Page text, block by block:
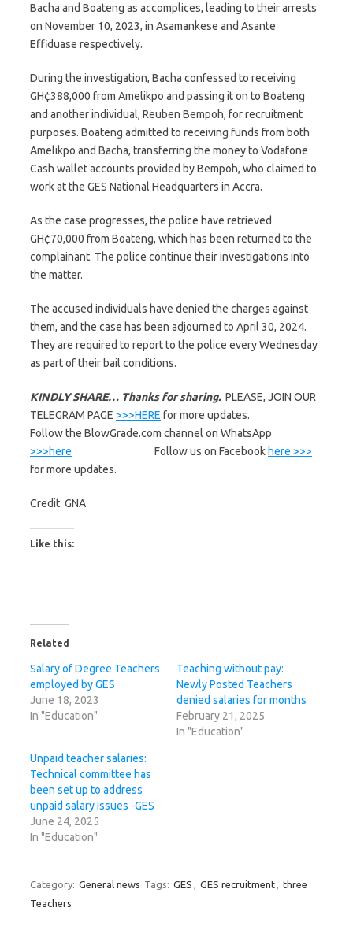
Bacha and Boateng as accomplices, leading to their arrests
on November 10, 2023, in Asamankese and Asante
Effiduase respectively.
During the investigation, Bacha confessed to receiving
GH¢388,000 from Amelikpo and passing it on to Boateng
and another individual, Reuben Bempoh, for recruitment
purposes. Boateng admitted to receiving funds from both
Amelikpo and Bacha, transferring the money to Vodafone
Cash wallet accounts provided by Bempoh, who claimed to
work at the GES National Headquarters in Accra.
As the case progresses, the police have retrieved
GH¢70,000 from Boateng, which has been returned to the
complainant. The police continue their investigations into
the matter.
The accused individuals have denied the charges against
them, and the case has been adjourned to April 30, 2024.
They are required to report to the police every Wednesday
as part of their bail conditions.
KINDLY SHARE… Thanks for sharing. PLEASE, JOIN OUR
TELEGRAM PAGE >>>HERE for more updates.
Follow the BlowGrade.com channel on WhatsApp
>>>here Follow us on Facebook here >>>
for more updates.
Credit: GNA
Like this:
Related
Salary of Degree Teachers
employed by GES
June 18, 2023
In "Education"
Teaching without pay:
Newly Posted Teachers
denied salaries for months
February 21, 2025
In "Education"
Unpaid teacher salaries:
Technical committee has
been set up to address
unpaid salary issues -GES
June 24, 2025
In "Education"
Category: General news Tags: GES GES recruitment
three
Teachers